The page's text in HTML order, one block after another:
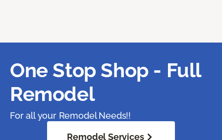
One Stop Shop - Full
Remodel
For all your Remodel Needs!!
Remodel Services